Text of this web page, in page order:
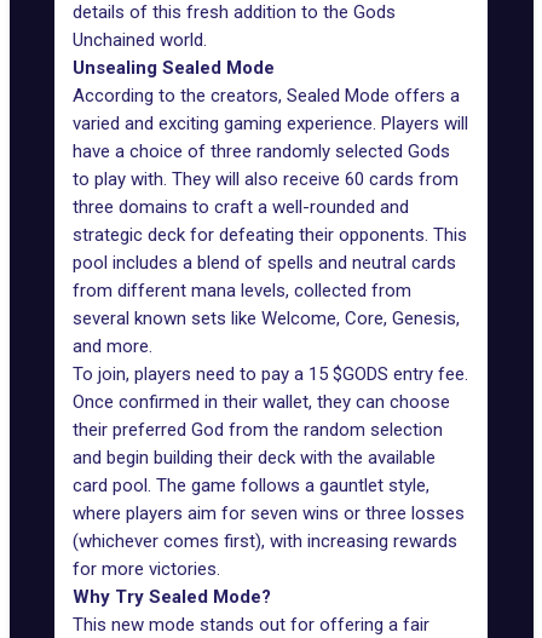
details of this fresh addition to the Gods
Unchained world.
Unsealing Sealed Mode
According to the creators, Sealed Mode offers a
varied and exciting gaming experience. Players will
have a choice of three randomly selected Gods
to play with. They will also receive 60 cards from
three domains to craft a well-rounded and
strategic deck for defeating their opponents. This
pool includes a blend of spells and neutral cards
from different mana levels, collected from
several known sets like Welcome, Core, Genesis,
and more.
To join, players need to pay a 15 $GODS entry fee.
Once confirmed in their wallet, they can choose
their preferred God from the random selection
and begin building their deck with the available
card pool. The game follows a gauntlet style,
where players aim for seven wins or three losses
(whichever comes first), with increasing rewards
for more victories.
Why Try Sealed Mode?
This new mode stands out for offering a fair